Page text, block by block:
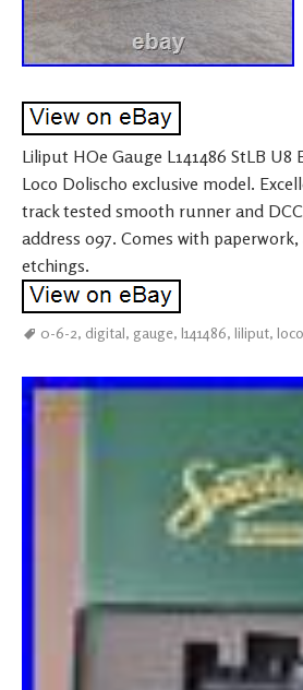
Liliput HOe Gauge L141486 StLB U8
Loco Dolischo exclusive model.
track tested smooth runner and
address 097. Comes with paperwork,
etchings.
0-6-2, digital, gauge, l141486, liliput, loco